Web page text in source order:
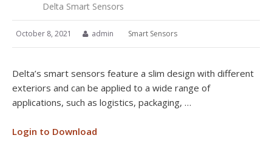
Delta Smart Sensors
October 8, 2021 admin Smart Sensors
Delta’s smart sensors feature a slim design with different
exteriors and can be applied to a wide range of
applications, such as logistics, packaging, …
Login to Download